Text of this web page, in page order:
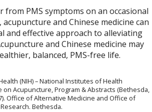
from PMS symptoms on an occasional
and Chinese medicine can
and effective approach to alleviating
and Chinese medicine may
balanced, PMS-free life.
(NIH) – National Institutes of Health
Acupuncture, Program & Abstracts (Bethesda,
Office of Alternative Medicine and Office of
Bethesda.